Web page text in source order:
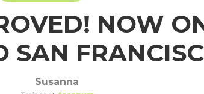
NOW
SAN
Susanna